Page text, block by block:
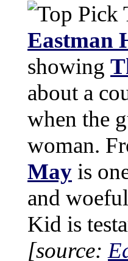
Eastman
showing
about a
when the
woman.
May is
and
Kid is
[source: